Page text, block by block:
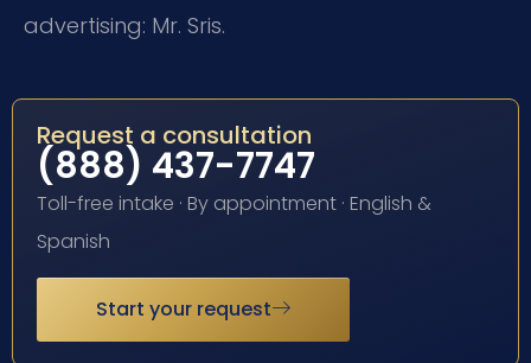
advertising: Mr. Sris.
Request a consultation
(888) 437-7747
Toll-free intake · By appointment · English &
Spanish
Start your request